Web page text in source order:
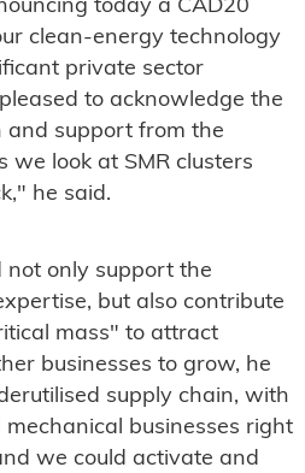
today a CAD20
clean-energy technology
private sector
to acknowledge the
and support from the
we look at SMR clusters
he said.
not only support the
but also contribute
mass" to attract
businesses to grow, he
supply chain, with
businesses right
we could activate and